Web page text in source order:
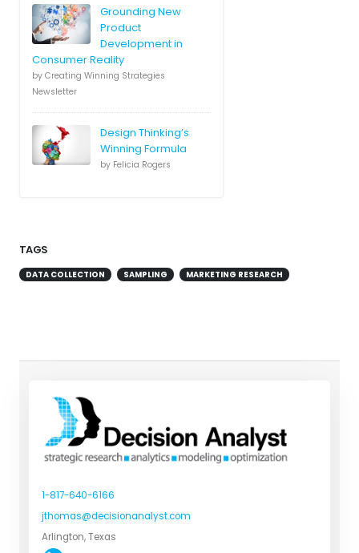
Grounding New
Product
Development in
Consumer Reality
by Creating Winning Strategies
Newsletter
Design Thinking’s
Winning Formula
by Felicia Rogers
TAGS
DATA COLLECTION SAMPLING MARKETING RESEARCH
1-817-640-6166
jthomas@decisionanalyst.com
Arlington, Texas